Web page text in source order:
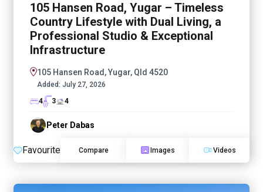
105 Hansen Road, Yugar – Timeless
Country Lifestyle with Dual Living, a
Professional Studio & Exceptional
Infrastructure
105 Hansen Road, Yugar, Qld 4520
Added: July 27, 2026
4
3 4
Peter Dabas
Favourite Compare Images Videos